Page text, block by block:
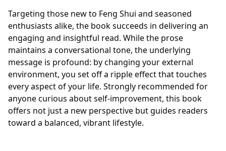
Targeting those new to Feng Shui and seasoned
enthusiasts alike, the book succeeds in delivering an
engaging and insightful read. While the prose
maintains a conversational tone, the underlying
message is profound: by changing your external
environment, you set off a ripple effect that touches
every aspect of your life. Strongly recommended for
anyone curious about self-improvement, this book
offers not just a new perspective but guides readers
toward a balanced, vibrant lifestyle.